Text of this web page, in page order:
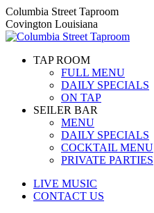
Skip
to
content
Columbia Street Taproom
Covington Louisiana
TAP ROOM
FULL MENU
DAILY SPECIALS
ON TAP
SEILER BAR
MENU
DAILY SPECIALS
COCKTAIL MENU
PRIVATE PARTIES
LIVE MUSIC
CONTACT US